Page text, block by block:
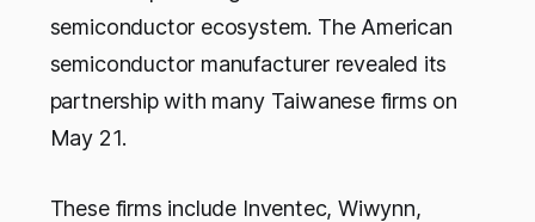
semiconductor ecosystem. The American
semiconductor manufacturer revealed its
partnership with many Taiwanese firms on
May 21.
These firms include Inventec, Wiwynn,